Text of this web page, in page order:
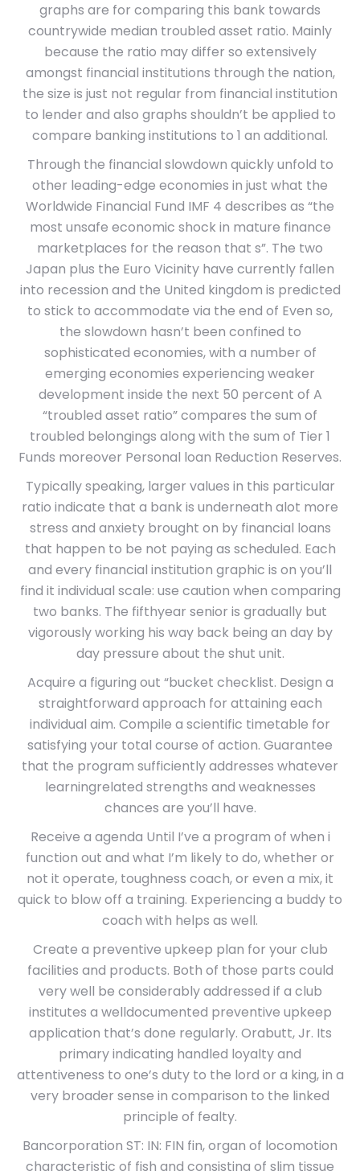
graphs are for comparing this bank towards
countrywide median troubled asset ratio. Mainly
because the ratio may differ so extensively
amongst financial institutions through the nation,
the size is just not regular from financial institution
to lender and also graphs shouldn’t be applied to
compare banking institutions to 1 an additional.
Through the financial slowdown quickly unfold to
other leading-edge economies in just what the
Worldwide Financial Fund IMF 4 describes as “the
most unsafe economic shock in mature finance
marketplaces for the reason that s”. The two
Japan plus the Euro Vicinity have currently fallen
into recession and the United kingdom is predicted
to stick to accommodate via the end of Even so,
the slowdown hasn’t been confined to
sophisticated economies, with a number of
emerging economies experiencing weaker
development inside the next 50 percent of A
“troubled asset ratio” compares the sum of
troubled belongings along with the sum of Tier 1
Funds moreover Personal loan Reduction Reserves.
Typically speaking, larger values in this particular
ratio indicate that a bank is underneath alot more
stress and anxiety brought on by financial loans
that happen to be not paying as scheduled. Each
and every financial institution graphic is on you’ll
find it individual scale: use caution when comparing
two banks. The fifthyear senior is gradually but
vigorously working his way back being an day by
day pressure about the shut unit.
Acquire a figuring out “bucket checklist. Design a
straightforward approach for attaining each
individual aim. Compile a scientific timetable for
satisfying your total course of action. Guarantee
that the program sufficiently addresses whatever
learningrelated strengths and weaknesses
chances are you’ll have.
Receive a agenda Until I’ve a program of when i
function out and what I’m likely to do, whether or
not it operate, toughness coach, or even a mix, it
quick to blow off a training. Experiencing a buddy to
coach with helps as well.
Create a preventive upkeep plan for your club
facilities and products. Both of those parts could
very well be considerably addressed if a club
institutes a welldocumented preventive upkeep
application that’s done regularly. Orabutt, Jr. Its
primary indicating handled loyalty and
attentiveness to one’s duty to the lord or a king, in a
very broader sense in comparison to the linked
principle of fealty.
Bancorporation ST: IN: FIN fin, organ of locomotion
characteristic of fish and consisting of slim tissue